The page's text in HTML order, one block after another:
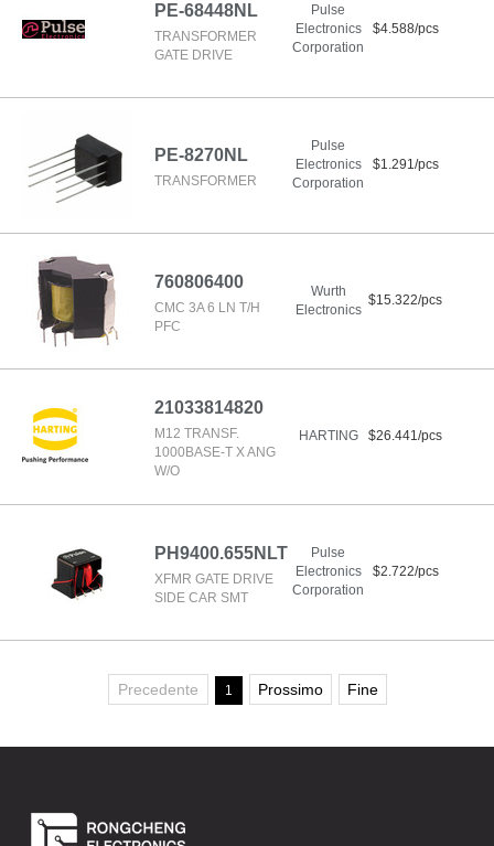
PE-68448NL
TRANSFORMER
GATE DRIVE
Pulse
Electronics
Corporation
$4.588/pcs
PE-8270NL
TRANSFORMER
Pulse
Electronics
Corporation
$1.291/pcs
760806400
CMC 3A 6 LN T/H
PFC
Wurth
Electronics
$15.322/pcs
21033814820
M12 TRANSF.
1000BASE-T X ANG
W/O
HARTING $26.441/pcs
PH9400.655NLT
XFMR GATE DRIVE
SIDE CAR SMT
Pulse
Electronics
Corporation
$2.722/pcs
Precedente 1 Prossimo Fine